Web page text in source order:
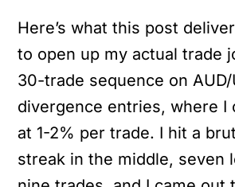
Here’s what this post
to open up my actual trade
30-trade sequence on AUD/
divergence entries, where I
at 1-2% per trade. I hit a
streak in the middle, seven